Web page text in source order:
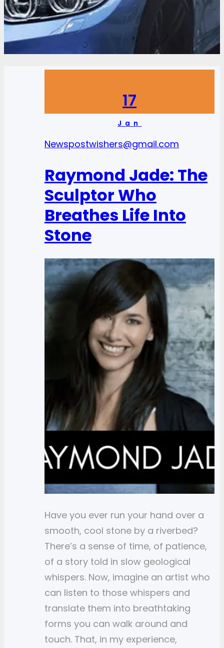
17
Jan
Newspostwishers@gmail.com
Raymond Jade: The
Sculptor Who
Breathes Life Into
Stone
Have you ever run your hand over a
smooth, cool stone by a riverbed?
There’s a sense of time, of patience,
of a story told in slow geological
whispers. Now, imagine an artist who
can listen to those whispers and
translate them into breathtaking
forms you can walk around and
touch. That, in my experience,